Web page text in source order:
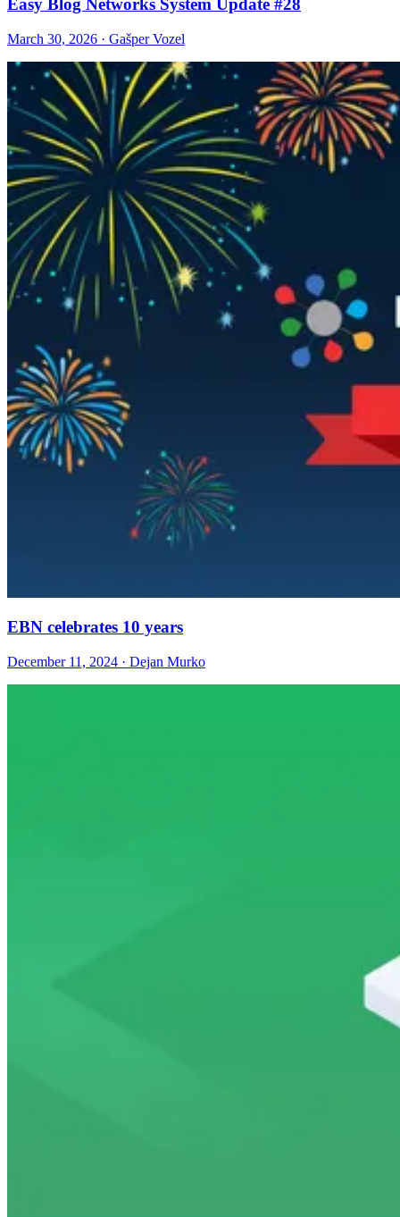
Easy Blog Networks System Update #28
March 30, 2026 · Gašper Vozel
EBN celebrates 10 years
December 11, 2024 · Dejan Murko